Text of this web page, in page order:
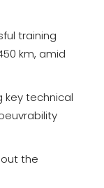
training
km, amid
key technical
the